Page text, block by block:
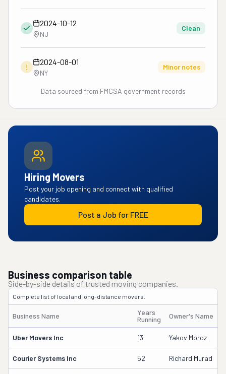
2024-10-12
NJ
Clean
!
2024-08-01
NY
Minor notes
Data sourced from FMCSA government records
Hiring Movers
Post your job opening and connect with qualified
candidates.
Post a Job for FREE
Business comparison table
Side-by-side details of trusted moving companies.
Complete list of local and long-distance movers.
Business Name
Years
Running
Owner's Name
Uber Movers Inc 13 Yakov Moroz
Courier Systems Inc 52 Richard Murad